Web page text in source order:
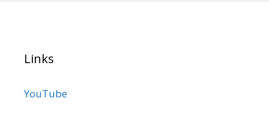
Links
YouTube